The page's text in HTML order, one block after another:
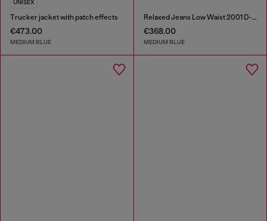
UNISEX
Trucker jacket with patch effects
€473.00
MEDIUM BLUE
Relaxed Jeans Low Waist 2001 D-Macro
€368.00
MEDIUM BLUE